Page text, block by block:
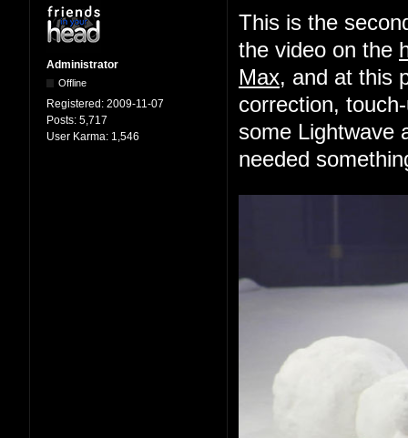
Administrator
Offline
Registered: 2009-11-07
Posts: 5,717
User Karma: 1,546
This is the
the video on the
Max, and at this
correction,
some Lightwave
needed